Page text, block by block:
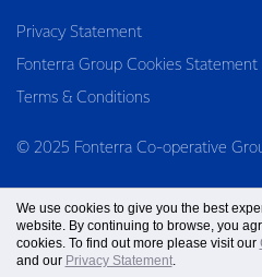
Privacy Statement
Fonterra Group Cookies Statement
Terms & Conditions
© 2025 Fonterra Co-operative
We use cookies to give you the best
website. By continuing to browse, you
cookies. To find out more please visit our
and our Privacy Statement.